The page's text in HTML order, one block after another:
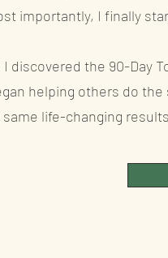
importantly, I finally
I discovered the 90-Day
helping others do
same life-changing